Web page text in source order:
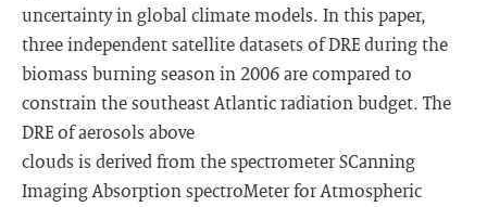
uncertainty in global climate models. In this paper,
three independent satellite datasets of DRE during the
biomass burning season in 2006 are compared to
constrain the southeast Atlantic radiation budget. The
DRE of aerosols above
clouds is derived from the spectrometer SCanning
Imaging Absorption spectroMeter for Atmospheric